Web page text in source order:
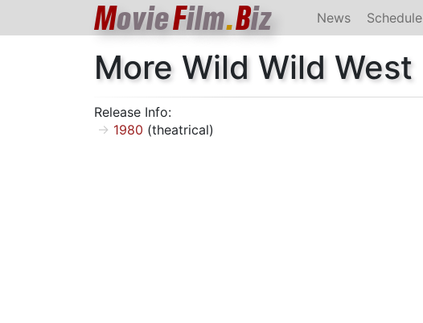
MovieFilm.Biz News Schedule
More Wild Wild West
Release Info:
1980 (theatrical)